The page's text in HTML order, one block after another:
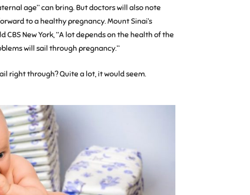
age” can bring. But doctors will also note
to a healthy pregnancy. Mount Sinai’s
New York, “A lot depends on the health of the
will sail through pregnancy.”
right through? Quite a lot, it would seem.